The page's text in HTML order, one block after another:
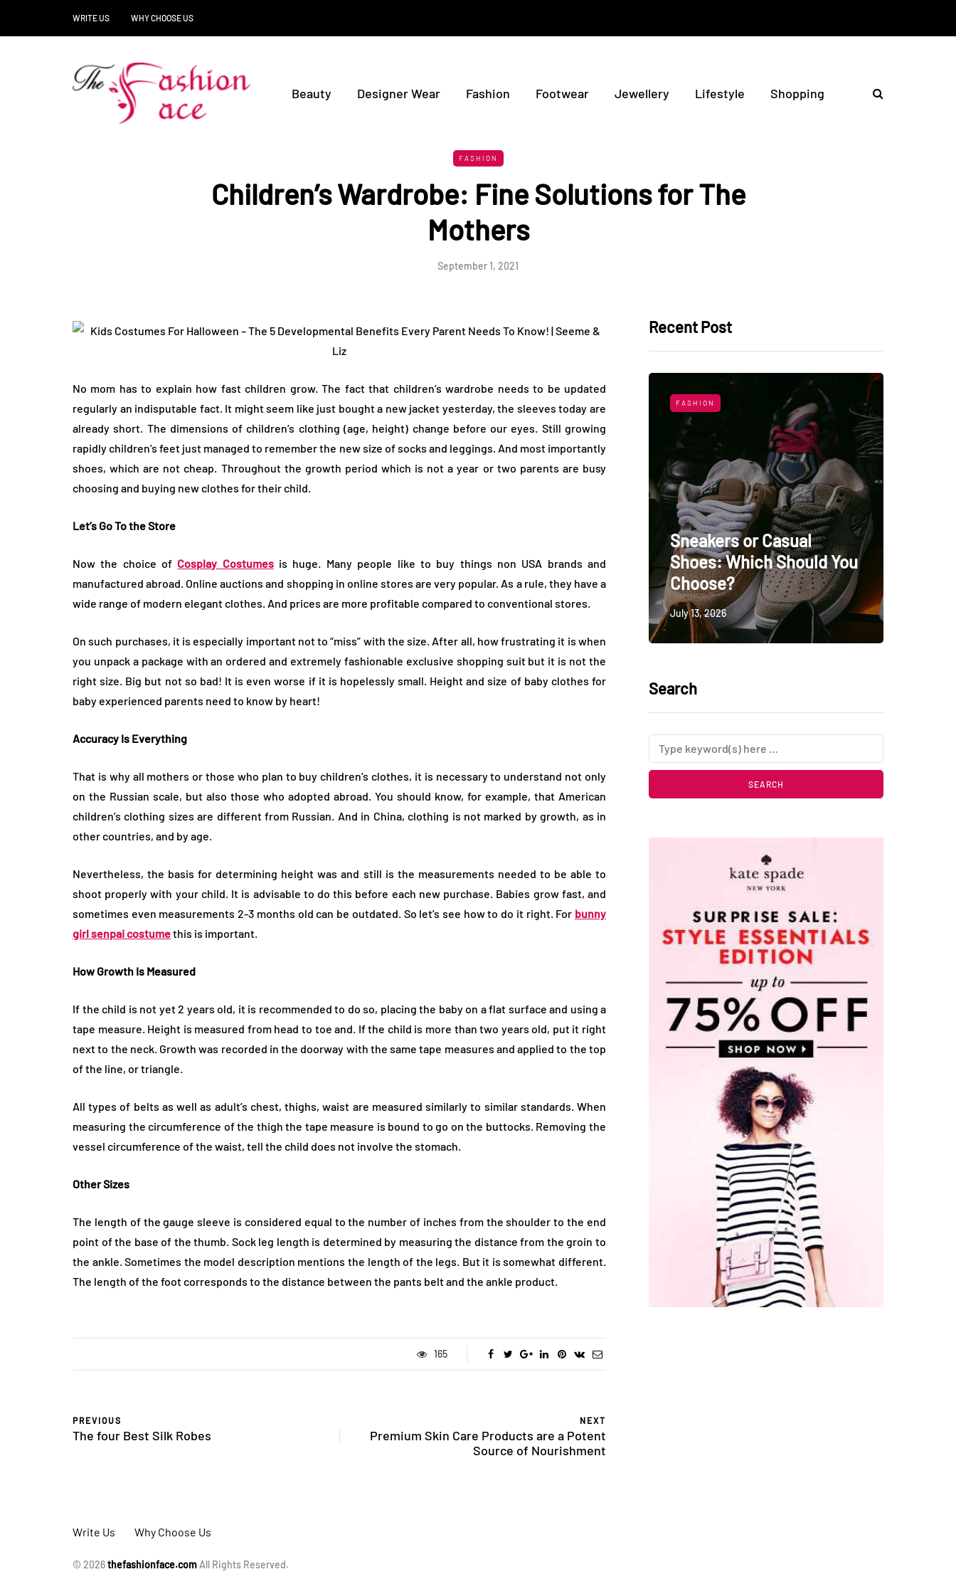
WRITE US WHY CHOOSE US
Beauty Designer Wear Fashion Footwear Jewellery Lifestyle Shopping
FASHION
Children’s Wardrobe: Fine Solutions for The
Mothers
September 1, 2021
No mom has to explain how fast children grow. The fact that children’s wardrobe needs to be updated
regularly an indisputable fact. It might seem like just bought a new jacket yesterday, the sleeves today are
already short. The dimensions of children’s clothing (age, height) change before our eyes. Still growing
rapidly children’s feet just managed to remember the new size of socks and leggings. And most importantly
shoes, which are not cheap. Throughout the growth period which is not a year or two parents are busy
choosing and buying new clothes for their child.
Let’s Go To the Store
Now the choice of Cosplay Costumesis huge. Many people like to buy things non USA brands and
manufactured abroad. Online auctions and shopping in online stores are very popular. As a rule, they have a
wide range of modern elegant clothes. And prices are more profitable compared to conventional stores.
On such purchases, it is especially important not to “miss” with the size. After all, how frustrating it is when
you unpack a package with an ordered and extremely fashionable exclusive shopping suit but it is not the
right size. Big but not so bad! It is even worse if it is hopelessly small. Height and size of baby clothes for
baby experienced parents need to know by heart!
Accuracy Is Everything
That is why all mothers or those who plan to buy children’s clothes, it is necessary to understand not only
on the Russian scale, but also those who adopted abroad. You should know, for example, that American
children’s clothing sizes are different from Russian. And in China, clothing is not marked by growth, as in
other countries, and by age.
Nevertheless, the basis for determining height was and still is the measurements needed to be able to
shoot properly with your child. It is advisable to do this before each new purchase. Babies grow fast, and
sometimes even measurements 2-3 months old can be outdated. So let’s see how to do it right. For bunny
girl senpai costumethis is important.
How Growth Is Measured
If the child is not yet 2 years old, it is recommended to do so, placing the baby on a flat surface and using a
tape measure. Height is measured from head to toe and. If the child is more than two years old, put it right
next to the neck. Growth was recorded in the doorway with the same tape measures and applied to the top
of the line, or triangle.
All types of belts as well as adult’s chest, thighs, waist are measured similarly to similar standards. When
measuring the circumference of the thigh the tape measure is bound to go on the buttocks. Removing the
vessel circumference of the waist, tell the child does not involve the stomach.
Other Sizes
The length of the gauge sleeve is considered equal to the number of inches from the shoulder to the end
point of the base of the thumb. Sock leg length is determined by measuring the distance from the groin to
the ankle. Sometimes the model description mentions the length of the legs. But it is somewhat different.
The length of the foot corresponds to the distance between the pants belt and the ankle product.
165
PREVIOUS
The four Best Silk Robes
NEXT
Premium Skin Care Products are a Potent
Source of Nourishment
Recent Post
Payment Goes to the
Stylist?
April 9, 2026
How to Choose the Right
Diamond Necklace
March 13, 2026
FASHION
Sneakers or Casual
Shoes: Which Should You
Choose?
July 13, 2026
Search
Write Us Why Choose Us
© 2026thefashionface.com All Rights Reserved.